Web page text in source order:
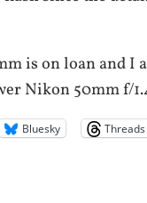
is on loan and I
Nikon 50mm f/
Bluesky Threads